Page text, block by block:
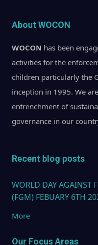
About WOCON
WOCON has been
activities for the
children particularly the
inception in 1995. We
entrenchment of
governance in our
Recent blog posts
WORLD DAY AGAINST
(FGM) FEBUARY 6TH
More
Our Focus Areas